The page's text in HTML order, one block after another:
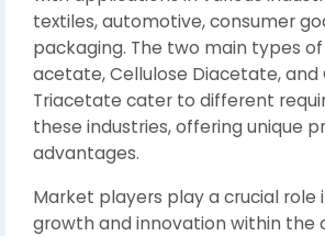
textiles, automotive, consumer
packaging. The two main types
acetate, Cellulose Diacetate, and
Triacetate cater to different
these industries, offering unique
advantages.
Market players play a crucial role
growth and innovation within the